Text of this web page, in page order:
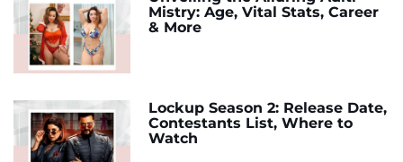
Mistry: Age, Vital Stats, Career
& More
Lockup Season 2: Release Date,
Contestants List, Where to
Watch